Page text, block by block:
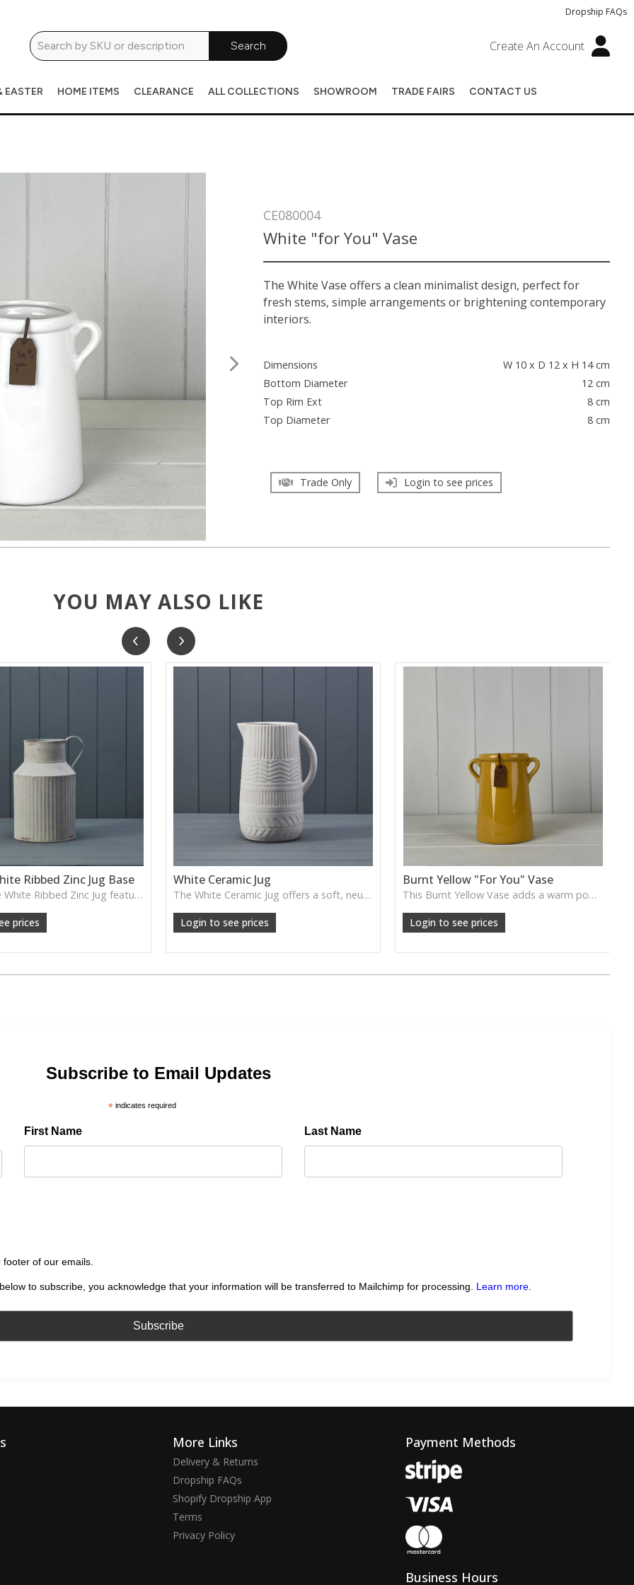
Dropship FAQs
Search Create An Account
EASTER HOME ITEMS CLEARANCE ALL COLLECTIONS SHOWROOM TRADE FAIRS CONTACT US
CE080004
White "for You" Vase
The White Vase offers a clean minimalist design, perfect for
fresh stems, simple arrangements or brightening contemporary
interiors.
Dimensions
W 10 x D 12 x H 14 cm
Bottom Diameter
12 cm
Top Rim Ext
8 cm
Top Diameter
8 cm
Trade Only Login to see prices
YOU MAY ALSO LIKE
Ribbed Zinc Jug Base
The Vintage White Ribbed Zinc Jug features soft ribbed detailing and a lightly weathered finish—perfect for displaying florals, branches or adding gentle shabby-chic charm.
prices
White Ceramic Jug
The White Ceramic Jug offers a soft, neutral glaze and simple curved form, ideal for displaying florals or styling as a gentle decorative accent in kitchens or living spaces.
Login to see prices
Burnt Yellow "For You" Vase
This Burnt Yellow Vase adds a warm pop of colour with its rich, sunlit finish. Ideal for short stems, dried flowers or as a cheerful accent on shelves and tabletops.
Login to see prices
Subscribe to Email Updates
*indicates required
First Name Last Name
footer of our emails.
to subscribe, you acknowledge that your information will be transferred to Mailchimp for processing. Learn more.
More Links
Delivery & Returns
Dropship FAQs
Shopify Dropship App
Terms
Privacy Policy
Payment Methods
Business Hours